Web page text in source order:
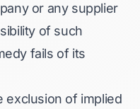
or any supplier
of such
fails of its
exclusion of implied